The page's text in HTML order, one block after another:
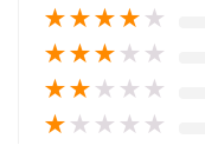
★★★★ ★
★★★ ★ ★
★★ ★ ★ ★
★ ★ ★ ★ ★